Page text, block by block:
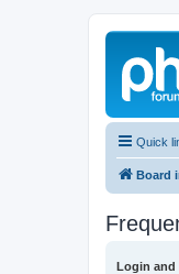
Quick
Board
Login and